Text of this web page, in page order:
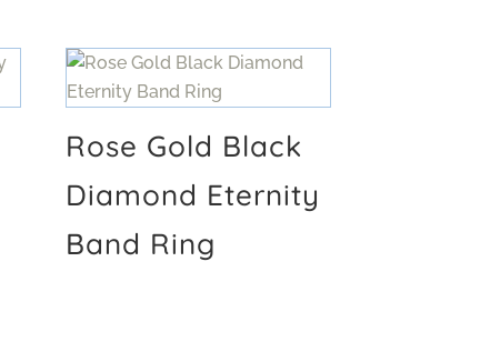
Rose Gold Black
Diamond Eternity
Band Ring